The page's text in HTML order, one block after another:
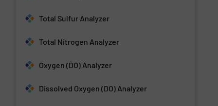
Total Sulfur Analyzer
Total Nitrogen Analyzer
Oxygen (DO) Analyzer
Dissolved Oxygen (DO) Analyzer